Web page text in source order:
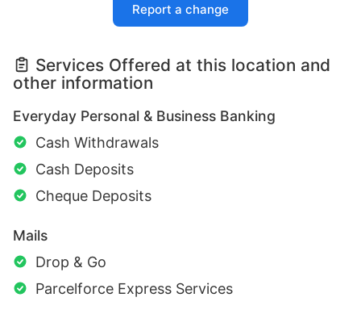
Report a change
Services Offered at this location and
other information
Everyday Personal & Business Banking
Cash Withdrawals
Cash Deposits
Cheque Deposits
Mails
Drop & Go
Parcelforce Express Services